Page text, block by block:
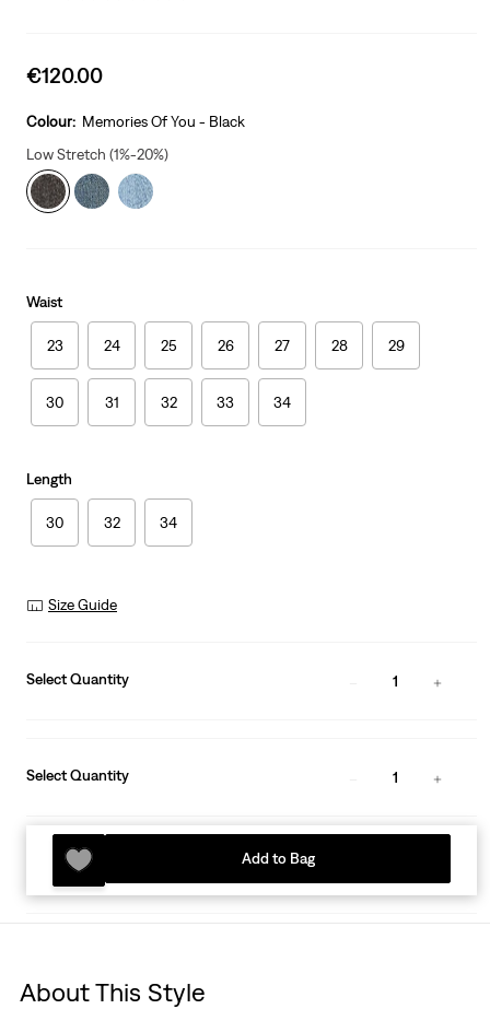
Sale
is
€120.00
Colour: Memories Of You - Black
Low Stretch (1%-20%)
Waist
23 24 25 26 27 28 29
30 31 32 33 34
Length
30 32 34
Size Guide
Select Quantity 1
Select Quantity 1
Add to Bag
About This Style